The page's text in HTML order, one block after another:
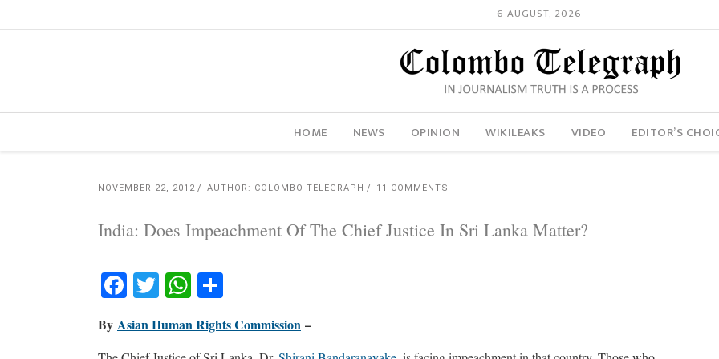
6 AUGUST, 2026
HOME NEWS OPINION WIKILEAKS VIDEO EDITOR’S
NOVEMBER 22, 2012 AUTHOR: COLOMBO TELEGRAPH 11 COMMENTS
India: Does Impeachment Of The Chief Justice In Sri Lanka Matter?
Facebook
TwitterWhatsApp
By Asian Human Rights Commission –